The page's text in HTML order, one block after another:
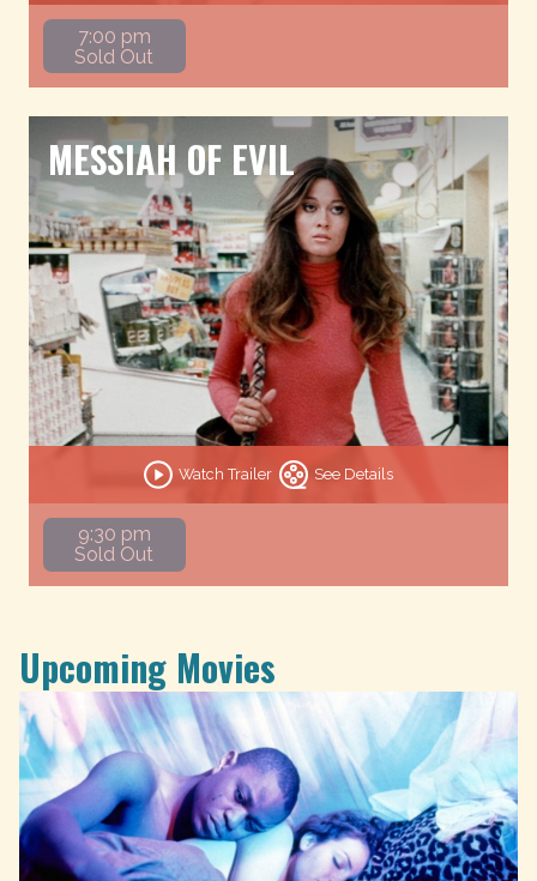
7:00 pm
Sold Out
MESSIAH OF EVIL
Watch Trailer See Details
9:30 pm
Sold Out
Upcoming Movies